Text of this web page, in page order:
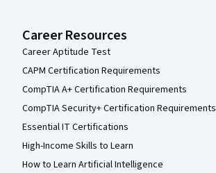
Career Resources
Career Aptitude Test
CAPM Certification Requirements
CompTIA A+ Certification Requirements
CompTIA Security+ Certification Requirements
Essential IT Certifications
High-Income Skills to Learn
How to Learn Artificial Intelligence